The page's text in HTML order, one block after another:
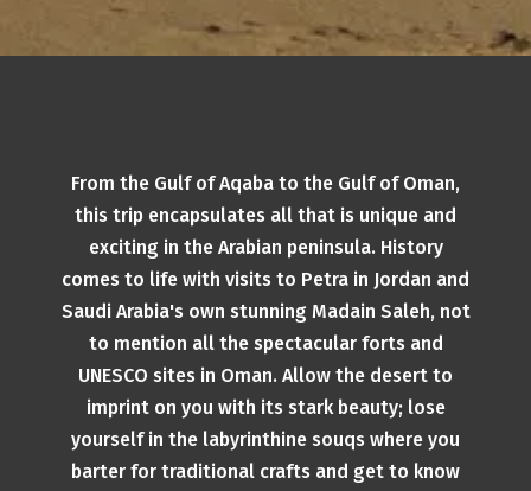
From the Gulf of Aqaba to the Gulf of Oman,
this trip encapsulates all that is unique and
exciting in the Arabian peninsula. History
comes to life with visits to Petra in Jordan and
Saudi Arabia's own stunning Madain Saleh, not
to mention all the spectacular forts and
UNESCO sites in Oman. Allow the desert to
imprint on you with its stark beauty; lose
yourself in the labyrinthine souqs where you
barter for traditional crafts and get to know